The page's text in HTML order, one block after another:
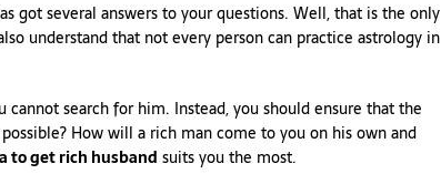
got several answers to your questions. Well, that is the only
understand that not every person can practice astrology in
search for him. Instead, you should ensure that the
How will a rich man come to you on his own and
to get rich husband suits you the most.